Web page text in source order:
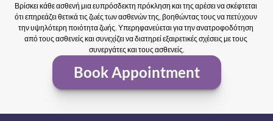
Βρίσκει κάθε ασθενή μια ευπρόσδεκτη πρόκληση και της αρέσει να σκέφτεται
ότι επηρεάζει θετικά τις ζωές των ασθενών της, βοηθώντας τους να πετύχουν
την υψηλότερη ποιότητα ζωής. Υπερηφανεύεται για την ανατροφοδότηση
από τους ασθενείς και συνεχίζει να διατηρεί εξαιρετικές σχέσεις με τους
συνεργάτες και τους ασθενείς.
Book Appointment